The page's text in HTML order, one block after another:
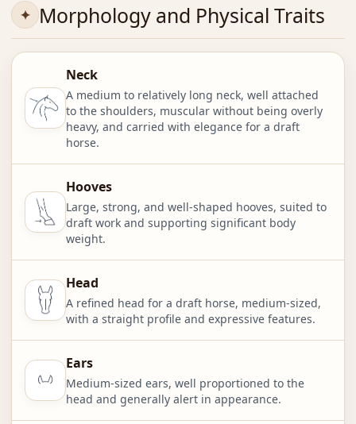
Morphology and Physical Traits
Neck
A medium to relatively long neck, well attached
to the shoulders, muscular without being overly
heavy, and carried with elegance for a draft
horse.
Hooves
Large, strong, and well-shaped hooves, suited to
draft work and supporting significant body
weight.
Head
A refined head for a draft horse, medium-sized,
with a straight profile and expressive features.
Ears
Medium-sized ears, well proportioned to the
head and generally alert in appearance.